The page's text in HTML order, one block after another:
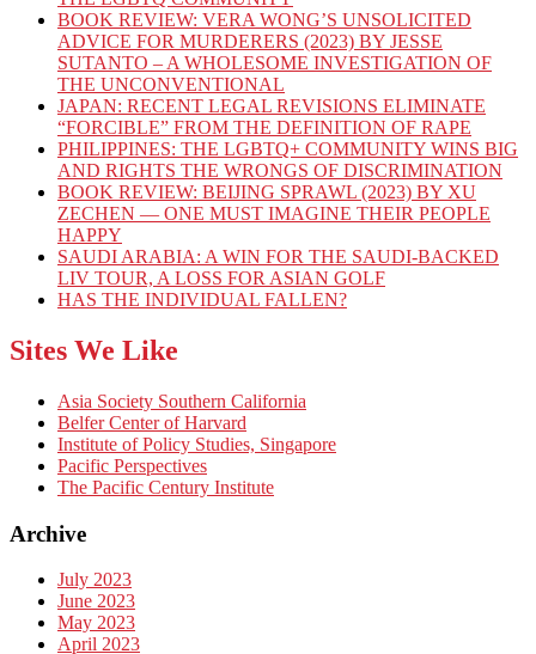
BOOK REVIEW: VERA WONG’S UNSOLICITED
ADVICE FOR MURDERERS (2023) BY JESSE
SUTANTO – A WHOLESOME INVESTIGATION OF
THE UNCONVENTIONAL
JAPAN: RECENT LEGAL REVISIONS ELIMINATE
“FORCIBLE” FROM THE DEFINITION OF RAPE
PHILIPPINES: THE LGBTQ+ COMMUNITY WINS BIG
AND RIGHTS THE WRONGS OF DISCRIMINATION
BOOK REVIEW: BEIJING SPRAWL (2023) BY XU
ZECHEN — ONE MUST IMAGINE THEIR PEOPLE
HAPPY
SAUDI ARABIA: A WIN FOR THE SAUDI-BACKED
LIV TOUR, A LOSS FOR ASIAN GOLF
HAS THE INDIVIDUAL FALLEN?
Sites We Like
Asia Society Southern California
Belfer Center of Harvard
Institute of Policy Studies, Singapore
Pacific Perspectives
The Pacific Century Institute
Archive
July 2023
June 2023
May 2023
April 2023